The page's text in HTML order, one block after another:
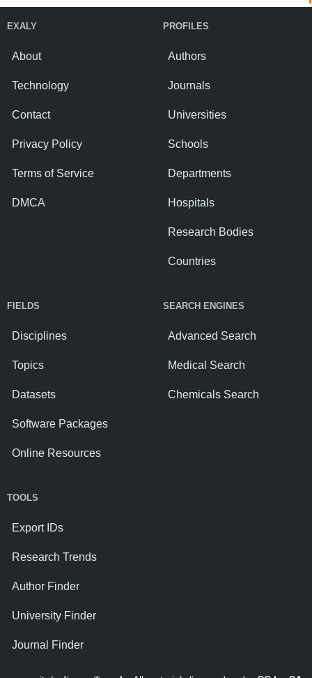
EXALY
About
Technology
Contact
Privacy Policy
Terms of Service
DMCA
PROFILES
Authors
Journals
Universities
Schools
Departments
Hospitals
Research Bodies
Countries
FIELDS
Disciplines
Topics
Datasets
Software Packages
Online Resources
SEARCH ENGINES
Advanced Search
Medical Search
Chemicals Search
TOOLS
Export IDs
Research Trends
Author Finder
University Finder
Journal Finder